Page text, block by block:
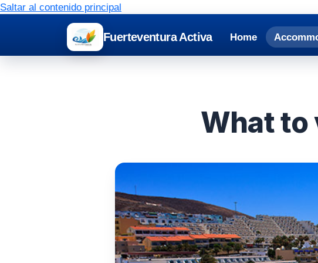
Saltar al contenido principal
Fuerteventura Activa Home
What to